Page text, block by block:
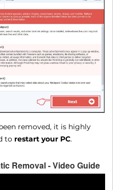
removed, it is highly
to restart your PC.
Removal - Video Guide